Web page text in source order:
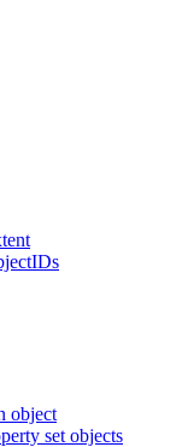
IDs
object
set objects